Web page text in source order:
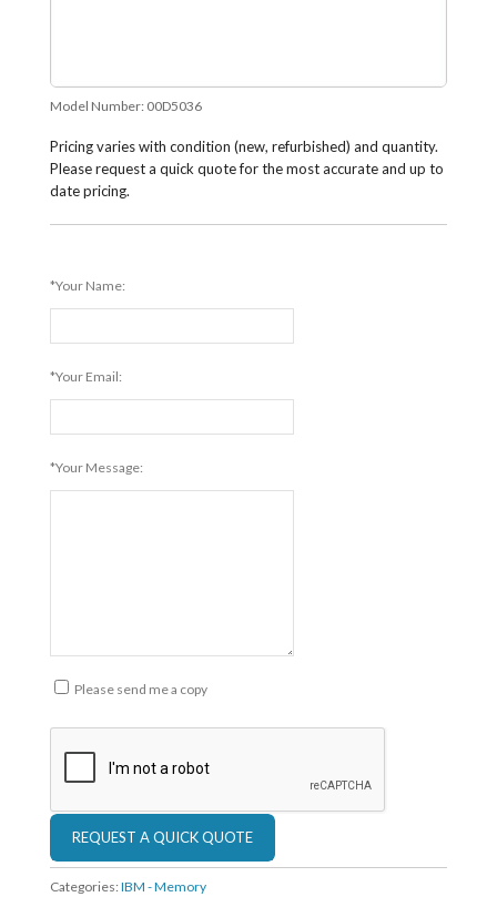
Model Number: 00D5036
Pricing varies with condition (new, refurbished) and quantity.
Please request a quick quote for the most accurate and up to
date pricing.
*Your Name:
*Your Email:
*Your Message:
Please send me a copy
Categories: IBM - Memory